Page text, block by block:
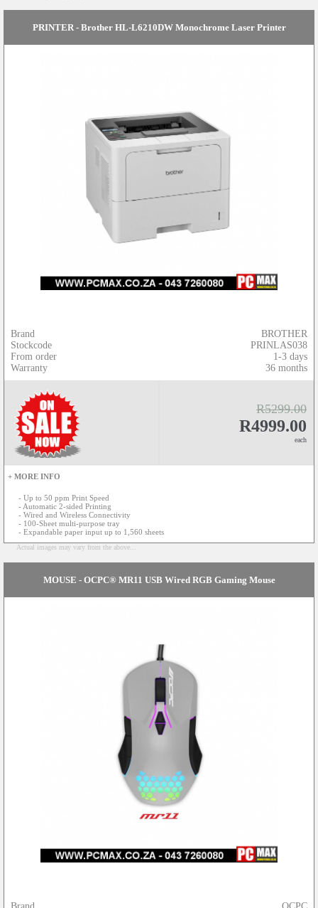
PRINTER - Brother HL-L6210DW Monochrome Laser Printer
Brand
Stockcode
From order
Warranty
BROTHER
PRINLAS038
1-3 days
36 months
R5299.00
R4999.00
each
+ MORE INFO
- Up to 50 ppm Print Speed
- Automatic 2-sided Printing
- Wired and Wireless Connectivity
- 100-Sheet multi-purpose tray
- Expandable paper input up to 1,560 sheets
Actual images may vary from the above...
MOUSE - OCPC® MR11 USB Wired RGB Gaming Mouse